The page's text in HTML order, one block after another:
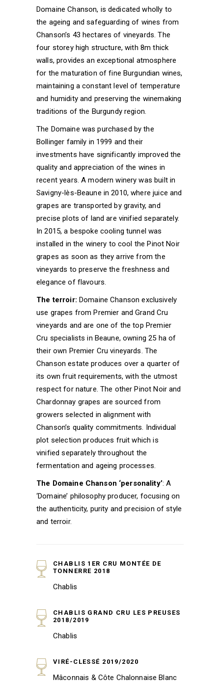
Domaine Chanson, is dedicated wholly to
the ageing and safeguarding of wines from
Chanson’s 43 hectares of vineyards. The
four storey high structure, with 8m thick
walls, provides an exceptional atmosphere
for the maturation of fine Burgundian wines,
maintaining a constant level of temperature
and humidity and preserving the winemaking
traditions of the Burgundy region.
The Domaine was purchased by the
Bollinger family in 1999 and their
investments have significantly improved the
quality and appreciation of the wines in
recent years. A modern winery was built in
Savigny-lès-Beaune in 2010, where juice and
grapes are transported by gravity, and
precise plots of land are vinified separately.
In 2015, a bespoke cooling tunnel was
installed in the winery to cool the Pinot Noir
grapes as soon as they arrive from the
vineyards to preserve the freshness and
elegance of flavours.
The terroir: Domaine Chanson exclusively
use grapes from Premier and Grand Cru
vineyards and are one of the top Premier
Cru specialists in Beaune, owning 25 ha of
their own Premier Cru vineyards. The
Chanson estate produces over a quarter of
its own fruit requirements, with the utmost
respect for nature. The other Pinot Noir and
Chardonnay grapes are sourced from
growers selected in alignment with
Chanson’s quality commitments. Individual
plot selection produces fruit which is
vinified separately throughout the
fermentation and ageing processes.
The Domaine Chanson ‘personality’: A
‘Domaine’ philosophy producer, focusing on
the authenticity, purity and precision of style
and terroir.
CHABLIS 1ER CRU MONTÉE DE
TONNERRE 2018
Chablis
CHABLIS GRAND CRU LES PREUSES
2018/2019
Chablis
VIRÉ-CLESSÉ 2019/2020
Mâconnais & Côte Chalonnaise Blanc